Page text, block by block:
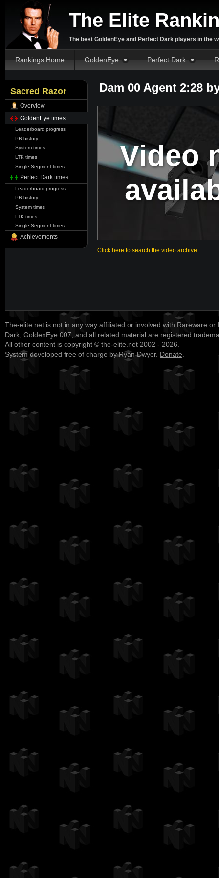
The Elite
The best GoldenEye and Perfect Dark players in the
Rankings Home GoldenEye Perfect Dark
Sacred Razor
Overview
GoldenEye times
Leaderboard progress
PR history
System times
LTK times
Single Segment times
Perfect Dark times
Leaderboard progress
PR history
System times
LTK times
Single Segment times
Achievements
Dam 00 Agent 2:28
Video
Click here to search the video archive
The-elite.net is not in any way affiliated or involved with Rareware or
Dark, GoldenEye 007, and all related material are registered
All other content is copyright © the-elite.net 2002 - 2026.
System developed free of charge by Ryan Dwyer. Donate.